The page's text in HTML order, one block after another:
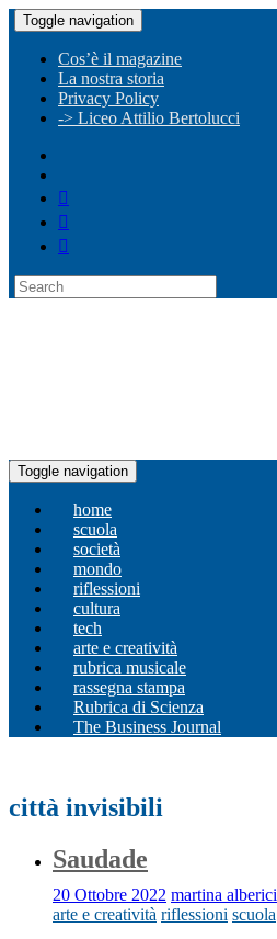
Toggle navigation
Cos’è il magazine
La nostra storia
Privacy Policy
-> Liceo Attilio Bertolucci
Toggle navigation
home
scuola
società
mondo
riflessioni
cultura
tech
arte e creatività
rubrica musicale
rassegna stampa
Rubrica di Scienza
The Business Journal
città invisibili
Saudade
20 Ottobre 2022 martina alberici
arte e creatività riflessioni scuola